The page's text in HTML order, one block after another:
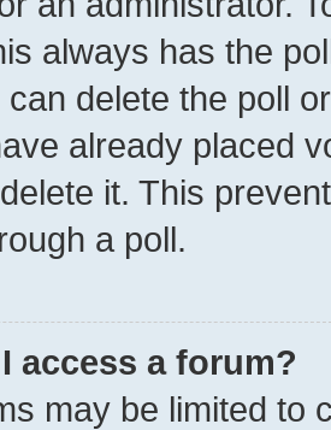
always has the
delete the poll
already placed
it. This
a poll.
access a forum?
may be limited to